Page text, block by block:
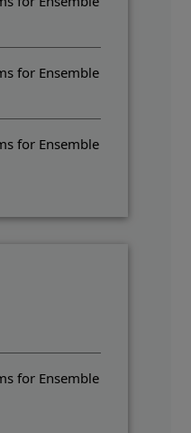
for Ensemble
for Ensemble
for Ensemble